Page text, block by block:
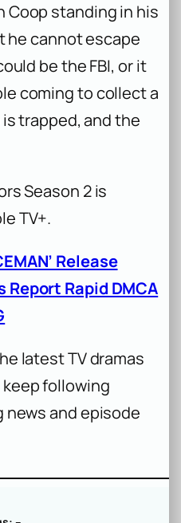
Coop standing in his
he cannot escape
be the FBI, or it
coming to collect a
trapped, and the
Season 2 is
TV+.
Release
Report Rapid DMCA
latest TV dramas
following
news and episode